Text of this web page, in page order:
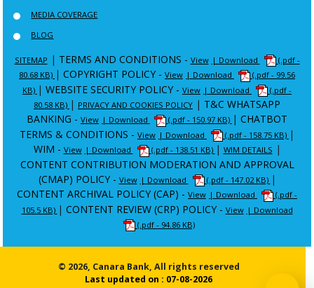
MEDIA COVERAGE
BLOG
SITEMAP | TERMS AND CONDITIONS - View | Download
(.pdf -
80.68 KB) | COPYRIGHT POLICY - View | Download
(.pdf - 99.56
KB) | WEBSITE SECURITY POLICY - View | Download
(.pdf -
80.58 KB) | PRIVACY AND COOKIES POLICY | T&C WHATSAPP
BANKING - View | Download (.pdf - 150.97 KB) | CHATBOT
TERMS & CONDITIONS - View | Download (.pdf - 158.75 KB) |
WIM - View | Download (.pdf - 138.51 KB) | WIM DETAILS |
CONTENT CONTRIBUTION MODERATION AND APPROVAL
(CMAP) POLICY - View | Download (.pdf - 147.02 KB) |
CONTENT ARCHIVAL POLICY (CAP) - View | Download
(.pdf -
105.5 KB) | CONTENT REVIEW (CRP) POLICY - View | Download
(.pdf - 94.86 KB)
© 2026, Canara Bank, All rights reserved
Last updated on : 07-08-2026